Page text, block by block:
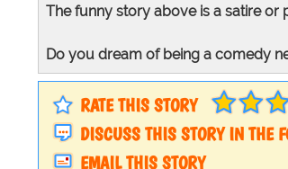
The funny story above is a satire or
Do you dream of being a comedy
RATE THIS STORY
DISCUSS THIS STORY IN THE
EMAIL THIS STORY